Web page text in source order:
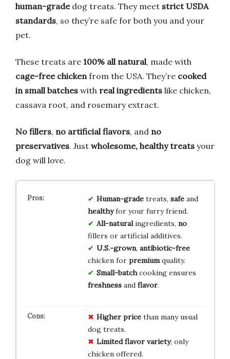
human-gradedog treats. They meet strict USDA
standards, so they’re safe for both you and your
pet.
These treats are 100% all natural, made with
cage-free chicken from the USA. They’re cooked
in small batches with real ingredients like chicken,
cassava root, and rosemary extract.
No fillers, no artificial flavors, and no
preservatives. Just wholesome, healthy treats your
dog will love.
Human-gradetreats, safeand
healthyfor your furry friend.
All-naturalingredients, no
fillers or artificial additives.
U.S.-grown, antibiotic-free
chicken for premiumquality.
Small-batchcooking ensures
freshnessand flavor.
Higher pricethan many usual
dog treats.
Limited flavor variety; only
chicken offered.